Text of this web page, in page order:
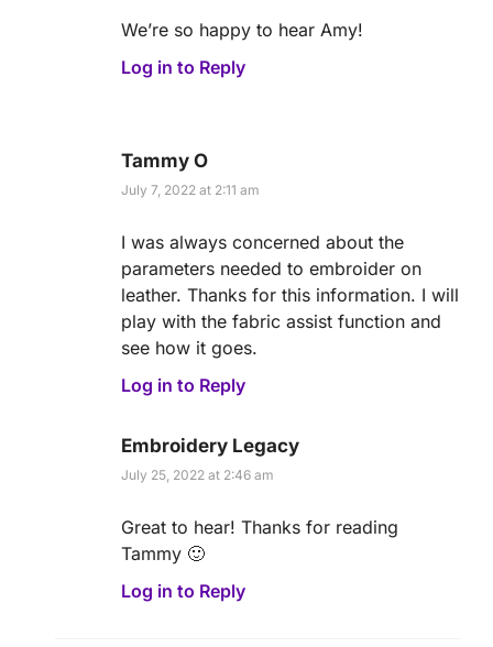
We’re so happy to hear Amy!
Log in to Reply
Tammy O
July 7, 2022 at 2:11 am
I was always concerned about the
parameters needed to embroider on
leather. Thanks for this information. I will
play with the fabric assist function and
see how it goes.
Log in to Reply
Embroidery Legacy
July 25, 2022 at 2:46 am
Great to hear! Thanks for reading
Tammy 🙂
Log in to Reply